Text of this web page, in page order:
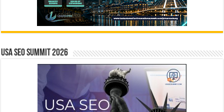
USA SEO SUMMIT 2026